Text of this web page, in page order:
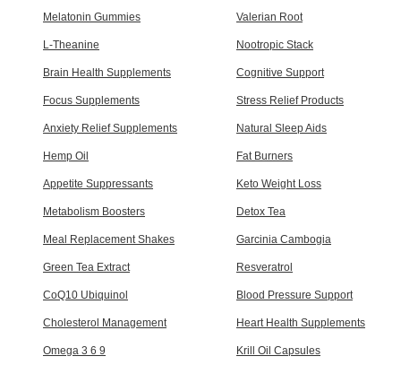
Melatonin Gummies Valerian Root
L-Theanine Nootropic Stack
Brain Health Supplements Cognitive Support
Focus Supplements Stress Relief Products
Anxiety Relief Supplements Natural Sleep Aids
Hemp Oil Fat Burners
Appetite Suppressants Keto Weight Loss
Metabolism Boosters Detox Tea
Meal Replacement Shakes Garcinia Cambogia
Green Tea Extract Resveratrol
CoQ10 Ubiquinol Blood Pressure Support
Cholesterol Management Heart Health Supplements
Omega 3 6 9 Krill Oil Capsules